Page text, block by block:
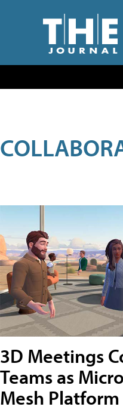
3D Meetings
Teams as
Mesh Platform